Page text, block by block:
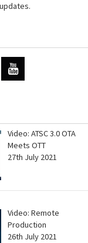
Video: ATSC 3.0 OTA
Meets OTT
27th July 2021
Video: Remote
Production
26th July 2021